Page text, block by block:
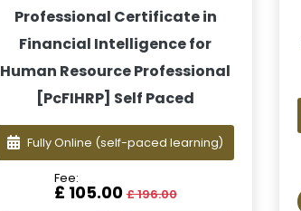
Professional Certificate in
Financial Intelligence for
Human Resource Professional
[PcFIHRP] Self Paced
Fully Online (self-paced learning)
Fee:
£ 105.00£ 196.00